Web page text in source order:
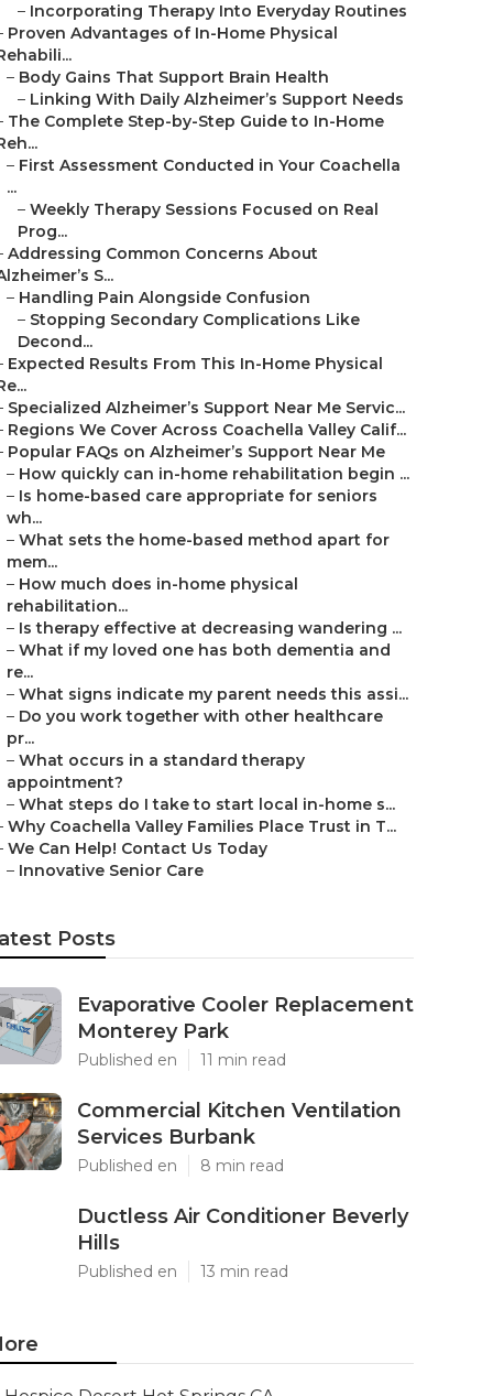
– Incorporating Therapy Into Everyday Routines
Proven Advantages of In-Home Physical
– Body Gains That Support Brain Health
– Linking With Daily Alzheimer’s Support Needs
The Complete Step-by-Step Guide to In-Home
– First Assessment Conducted in Your Coachella
...
– Weekly Therapy Sessions Focused on Real
Prog...
Addressing Common Concerns About
S...
– Handling Pain Alongside Confusion
– Stopping Secondary Complications Like
Decond...
Expected Results From This In-Home Physical
Specialized Alzheimer’s Support Near Me Servic...
Regions We Cover Across Coachella Valley Calif...
Popular FAQs on Alzheimer’s Support Near Me
– How quickly can in-home rehabilitation begin ...
– Is home-based care appropriate for seniors
wh...
– What sets the home-based method apart for
mem...
– How much does in-home physical
rehabilitation...
– Is therapy effective at decreasing wandering ...
– What if my loved one has both dementia and
re...
– What signs indicate my parent needs this assi...
– Do you work together with other healthcare
pr...
– What occurs in a standard therapy
appointment?
– What steps do I take to start local in-home s...
Why Coachella Valley Families Place Trust in T...
We Can Help! Contact Us Today
– Innovative Senior Care
Posts
Evaporative Cooler Replacement
Monterey Park
Published en 11 min read
Commercial Kitchen Ventilation
Services Burbank
Published en 8 min read
Ductless Air Conditioner Beverly
Hills
Published en 13 min read